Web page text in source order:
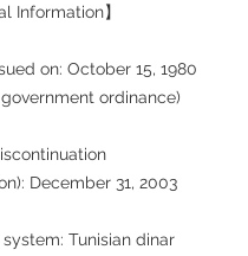
Information】
on: October 15, 1980
ordinance)
December 31, 2003
system: Tunisian dinar